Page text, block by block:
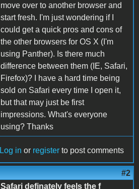
move over to another browser and
start fresh. I'm just wondering if I
could get a quick pros and cons of
the other browsers for OS X (I'm
using Panther). Is there much
difference between them (IE, Safari,
Firefox)? I have a hard time being
sold on Safari every time I open it,
but that may just be first
impressions. What's everyone
using? Thanks
Log in or register to post comments
#2
Safari definately feels the f